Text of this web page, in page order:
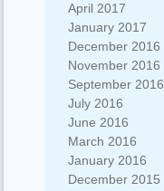
April 2017
January 2017
December 2016
November 2016
September 2016
July 2016
June 2016
March 2016
January 2016
December 2015